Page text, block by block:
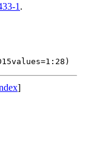
1 .
]